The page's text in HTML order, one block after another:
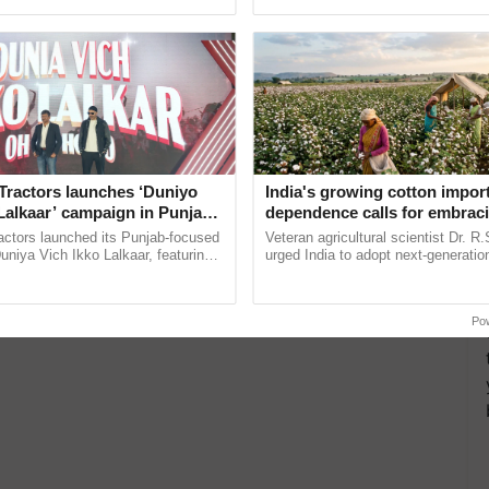
updates on the Latest Agriculture News,
Agriculture, and more.
launches ‘Duniyo
campaign in Punjab,
with Sukhbir Singh and
launched its Punjab-focused
Vich Ikko Lalkaar, featuring
India's growing cotton
dependence calls for
technology and enabling
reforms: Dr R.S. Paroda
Veteran agricultural scientist Dr.
urged India to adopt next-